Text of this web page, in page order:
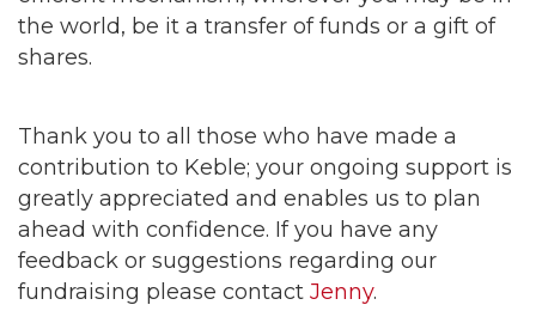
the world, be it a transfer of funds or a gift of
shares.
Thank you to all those who have made a
contribution to Keble; your ongoing support is
greatly appreciated and enables us to plan
ahead with confidence. If you have any
feedback or suggestions regarding our
fundraising please contact Jenny.